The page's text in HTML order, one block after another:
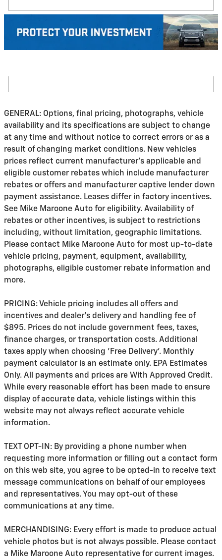
GENERAL: Options, final pricing, photographs, vehicle
availability and its specifications are subject to change
at any time and without notice to correct errors or as a
result of changing market conditions. New vehicles
prices reflect current manufacturer's applicable and
eligible customer rebates which include manufacturer
rebates or offers and manufacturer captive lender down
payment assistance. Leases differ in factory incentives.
See Mike Maroone Auto for eligibility. Availability of
rebates or other incentives, is subject to restrictions
including, without limitation, geographic limitations.
Please contact Mike Maroone Auto for most up-to-date
vehicle pricing, payment, equipment, availability,
photographs, eligible customer rebate information and
more.
PRICING: Vehicle pricing includes all offers and
incentives and dealer's delivery and handling fee of
$895. Prices do not include government fees, taxes,
finance charges, or transportation costs. Additional
taxes apply when choosing 'Free Delivery'. Monthly
payment calculator is an estimate only. EPA Estimates
Only. All payments and prices are With Approved Credit.
While every reasonable effort has been made to ensure
display of accurate data, vehicle listings within this
website may not always reflect accurate vehicle
information.
TEXT OPT-IN: By providing a phone number when
requesting more information or filling out a contact form
on this web site, you agree to be opted-in to receive text
message communications on behalf of our employees
and representatives. You may opt-out of these
communications at any time.
MERCHANDISING: Every effort is made to produce actual
vehicle photos but is not always possible. Please contact
a Mike Maroone Auto representative for current images.